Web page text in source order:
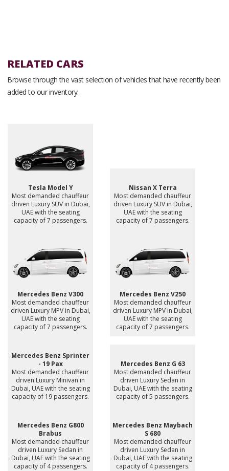
RELATED CARS
Browse through the vast selection of vehicles that have recently been
added to our inventory.
Tesla Model Y
Most demanded chauffeur
driven Luxury SUV in Dubai,
UAE with the seating
capacity of 7 passengers.
Nissan X Terra
Most demanded chauffeur
driven Luxury SUV in Dubai,
UAE with the seating
capacity of 7 passengers.
Mercedes Benz V300
Most demanded chauffeur
driven Luxury MPV in Dubai,
UAE with the seating
capacity of 7 passengers.
Mercedes Benz V250
Most demanded chauffeur
driven Luxury MPV in Dubai,
UAE with the seating
capacity of 7 passengers.
Mercedes Benz Sprinter
- 19 Pax
Most demanded chauffeur
driven Luxury Minivan in
Dubai, UAE with the seating
capacity of 19 passengers.
Mercedes Benz G 63
Most demanded chauffeur
driven Luxury Sedan in
Dubai, UAE with the seating
capacity of 5 passengers.
Mercedes Benz G800
Brabus
Most demanded chauffeur
driven Luxury Sedan in
Dubai, UAE with the seating
capacity of 4 passengers.
Mercedes Benz Maybach
S 680
Most demanded chauffeur
driven Luxury Sedan in
Dubai, UAE with the seating
capacity of 4 passengers.